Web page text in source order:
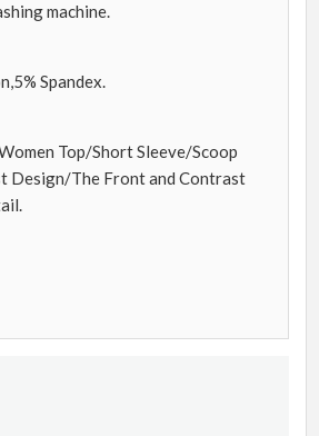
machine.
Spandex.
Top/Short Sleeve/Scoop
Design/The Front and Contrast